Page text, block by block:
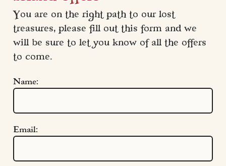
You are on the right path to our lost
treasures, please fill out this form and we
will be sure to let you know of all the offers
to come.
Name:
Email: